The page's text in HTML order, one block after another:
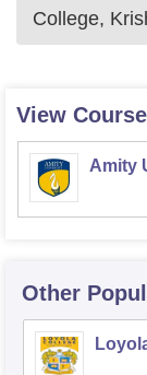
College,
View
Amity
Other